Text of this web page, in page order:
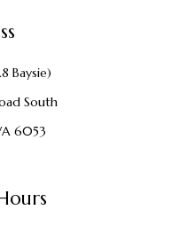
Baysie)
South
6053